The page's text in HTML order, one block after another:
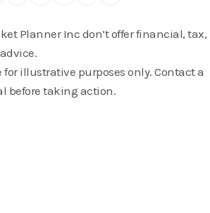
Planner Inc don’t offer financial, tax,
illustrative purposes only. Contact a
before taking action.